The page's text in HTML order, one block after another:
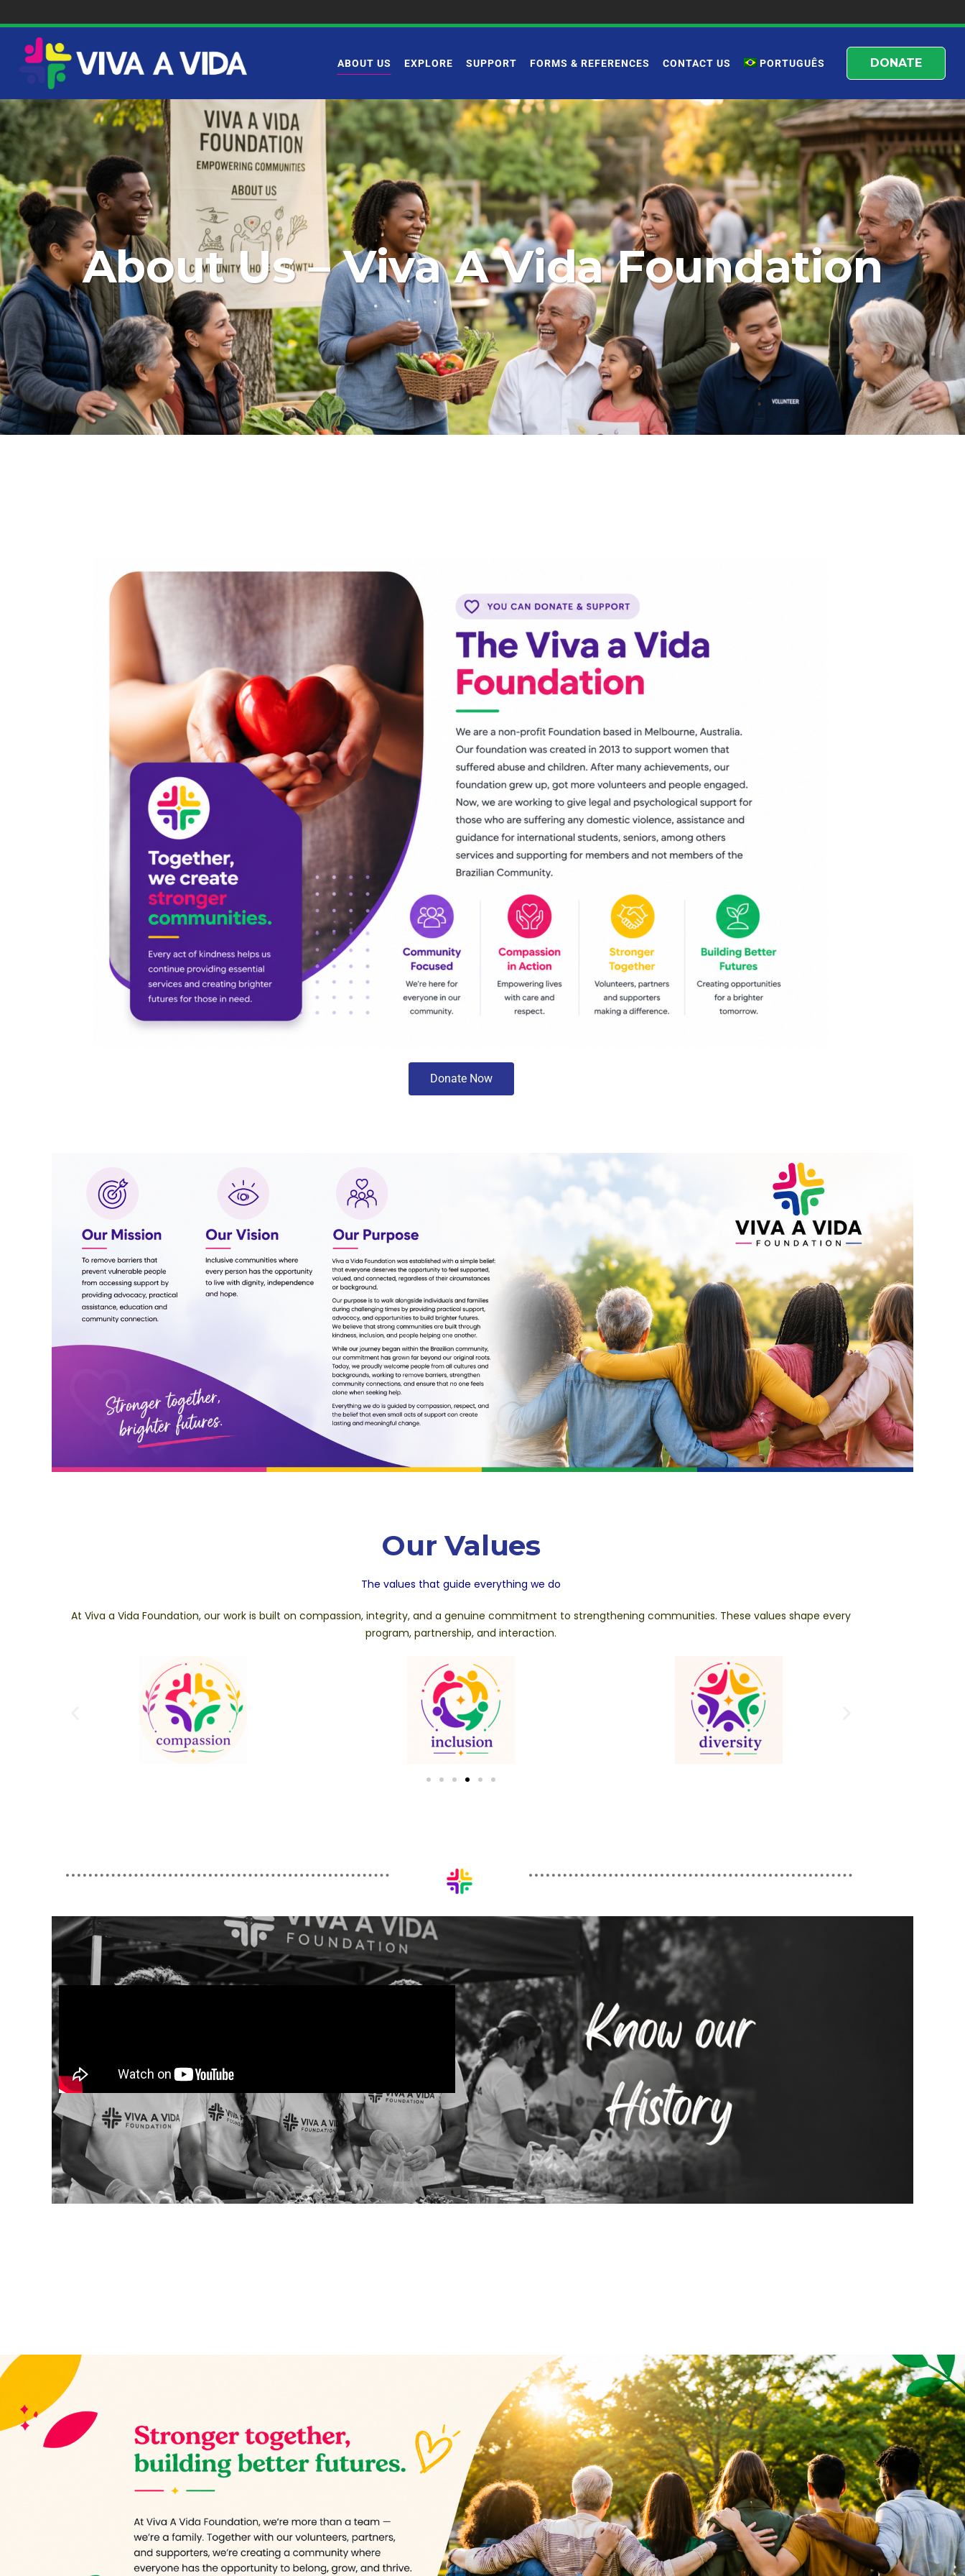
DONATE
ABOUT US EXPLORE SUPPORT FORMS & REFERENCES CONTACT US PORTUGUÊS
About Us – Viva A Vida Foundation
Donate Now
Our Values
The values that guide everything we do
At Viva a Vida Foundation, our work is built on compassion, integrity, and a genuine commitment to strengthening communities. These values shape every
program, partnership, and interaction.